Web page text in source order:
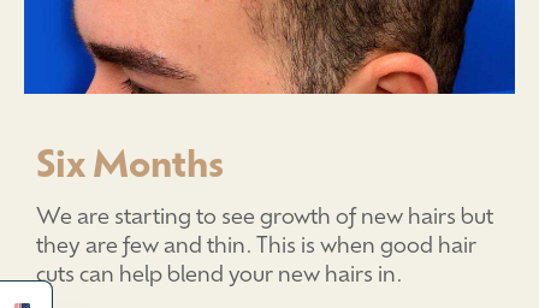
Six Months
We are starting to see growth of new hairs but
they are few and thin. This is when good hair
cuts can help blend your new hairs in.
Español
简体中文